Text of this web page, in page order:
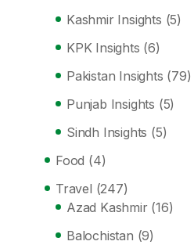
Kashmir Insights (5)
KPK Insights (6)
Pakistan Insights (79)
Punjab Insights (5)
Sindh Insights (5)
Food (4)
Travel (247)
Azad Kashmir (16)
Balochistan (9)